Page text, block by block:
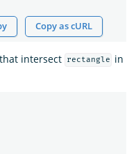
Copy as cURL
intersect rectangle
in